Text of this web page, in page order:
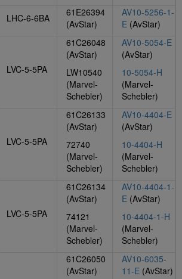
LHC-6-6BA
61E26394
(AvStar)
AV10-5256-1-
E (AvStar)
LVC-5-5PA
61C26048
(AvStar)
LW10540
(Marvel-
Schebler)
AV10-5054-E
(AvStar)
10-5054-H
(Marvel-
Schebler)
LVC-5-5PA
61C26133
(AvStar)
72740
(Marvel-
Schebler)
AV10-4404-E
(AvStar)
10-4404-H
(Marvel-
Schebler)
LVC-5-5PA
61C26134
(AvStar)
74121
(Marvel-
Schebler)
AV10-4404-1-
E (AvStar)
10-4404-1-H
(Marvel-
Schebler)
61C26050
(AvStar)
AV10-6035-
11-E (AvStar)